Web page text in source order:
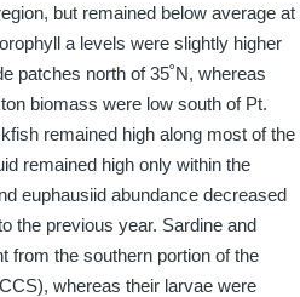
but remained below average at
a levels were slightly higher
patches north of 35˚N, whereas
biomass were low south of Pt.
remained high along most of the
remained high only within the
euphausiid abundance decreased
the previous year. Sardine and
from the southern portion of the
whereas their larvae were